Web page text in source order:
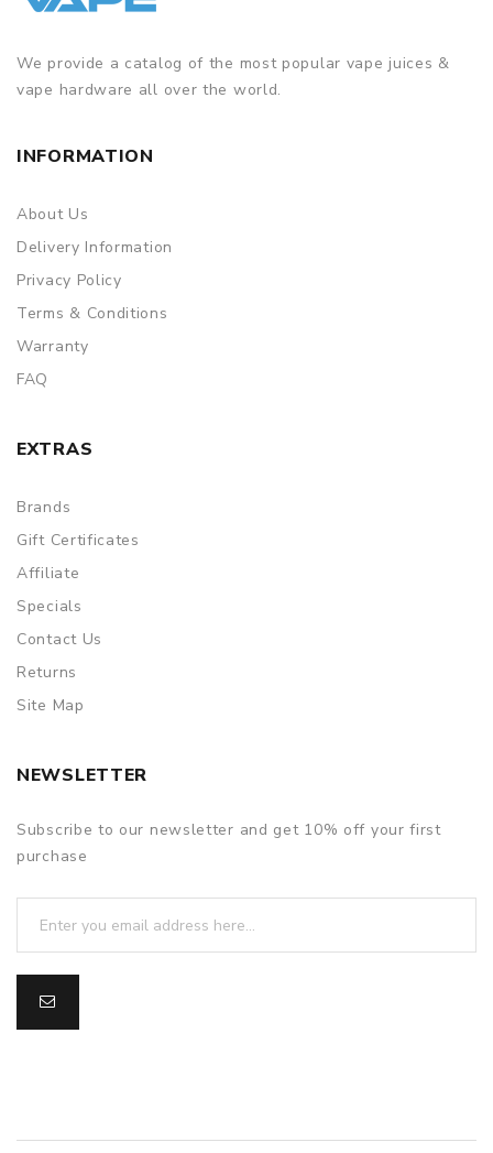
We provide a catalog of the most popular vape juices &
vape hardware all over the world.
INFORMATION
About Us
Delivery Information
Privacy Policy
Terms & Conditions
Warranty
FAQ
EXTRAS
Brands
Gift Certificates
Affiliate
Specials
Contact Us
Returns
Site Map
NEWSLETTER
Subscribe to our newsletter and get 10% off your first
purchase